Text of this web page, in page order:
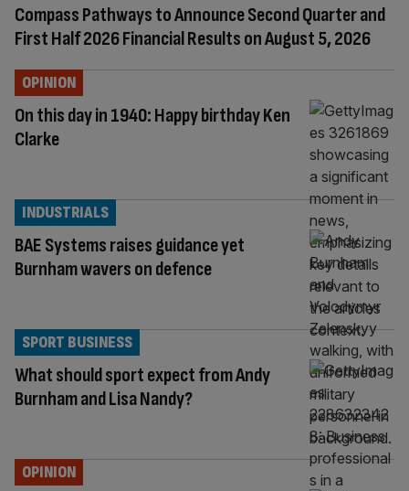
Compass Pathways to Announce Second Quarter and
First Half 2026 Financial Results on August 5, 2026
On this day in 1940: Happy birthday Ken
Clarke
OPINION
BAE Systems raises guidance yet
Burnham wavers on defence
INDUSTRIALS
What should sport expect from Andy
Burnham and Lisa Nandy?
SPORT BUSINESS
OPINION